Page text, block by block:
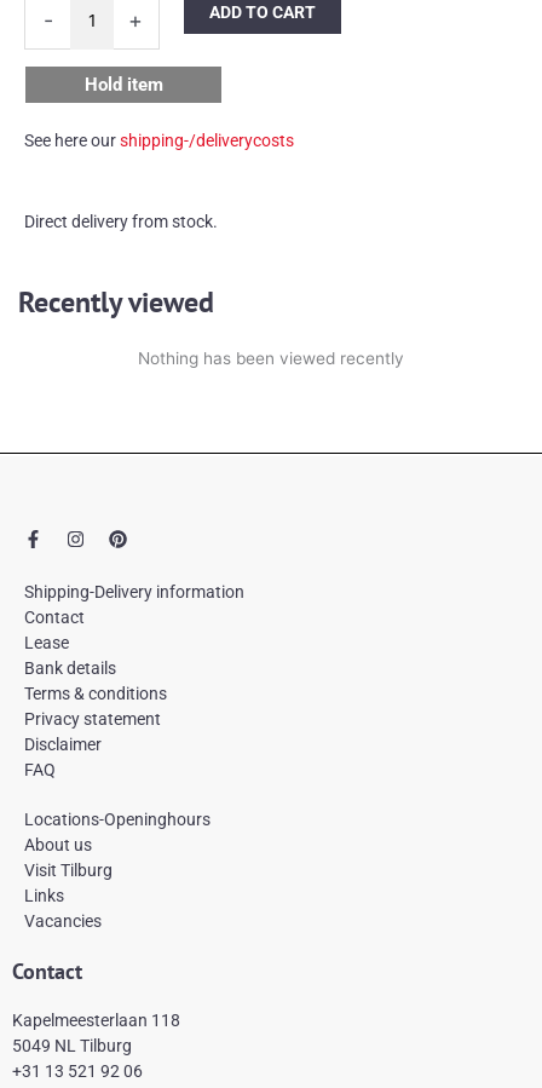
-
ceiling
quantity
+ ADD TO CART
Hold item
See here ourshipping-/deliverycosts
Direct delivery from stock.
Recently viewed
Nothing has been viewed recently
F
a
e
b
o
o
k
-
f
I
t
a
g
a
m
P
i
t
Shipping-Delivery information
Contact
Lease
Bank details
Terms & conditions
Privacy statement
Disclaimer
FAQ
Locations-Openinghours
About us
Visit Tilburg
Links
Vacancies
Contact
Kapelmeesterlaan 118
5049 NL Tilburg
+31 13 521 92 06